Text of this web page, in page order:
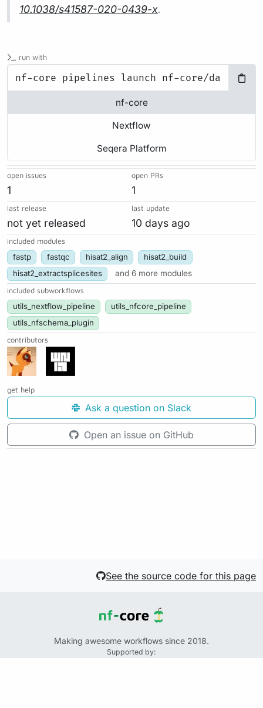
10.1038/s41587-020-0439-x.
run with
nf-core
Nextflow
Seqera Platform
open issues
1
open PRs
1
last release
not yet released
last update
10 days ago
included modules
fastp fastqc hisat2_align
hisat2_build
hisat2_extractsplicesites
and 6 more modules
included subworkflows
utils_nextflow_pipeline
utils_nfcore_pipeline
utils_nfschema_plugin
contributors
get help
Ask a question on Slack
Open an issue on GitHub
See the source code for this page
Making awesome workflows since 2018.
Supported by: